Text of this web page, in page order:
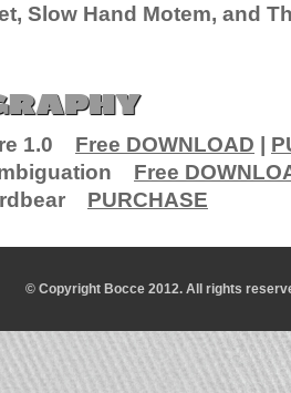
Slow Hand Motem, and
1.0 Free DOWNLOAD |
Free
PURCHASE
© Copyright Bocce 2012. All rights